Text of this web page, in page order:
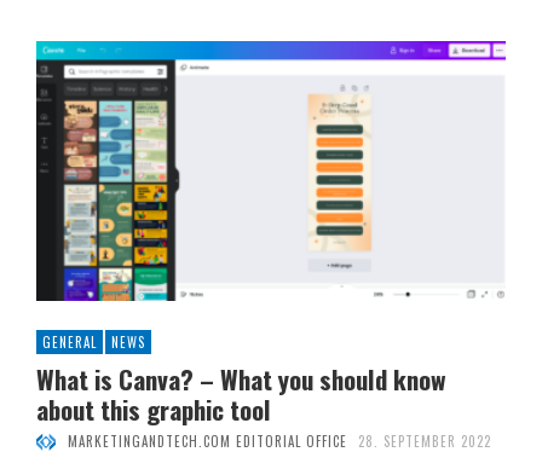
GENERAL NEWS
What is Canva? – What you should know
about this graphic tool
MARKETINGANDTECH.COM EDITORIAL OFFICE 28. SEPTEMBER 2022